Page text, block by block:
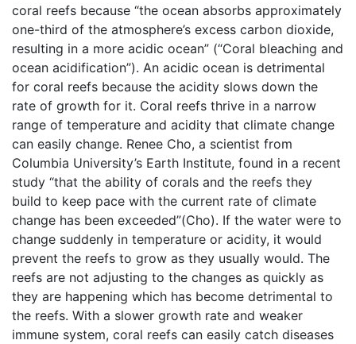
coral reefs because “the ocean absorbs approximately
one-third of the atmosphere’s excess carbon dioxide,
resulting in a more acidic ocean” (“Coral bleaching and
ocean acidification”). An acidic ocean is detrimental
for coral reefs because the acidity slows down the
rate of growth for it. Coral reefs thrive in a narrow
range of temperature and acidity that climate change
can easily change. Renee Cho, a scientist from
Columbia University’s Earth Institute, found in a recent
study “that the ability of corals and the reefs they
build to keep pace with the current rate of climate
change has been exceeded”(Cho). If the water were to
change suddenly in temperature or acidity, it would
prevent the reefs to grow as they usually would. The
reefs are not adjusting to the changes as quickly as
they are happening which has become detrimental to
the reefs. With a slower growth rate and weaker
immune system, coral reefs can easily catch diseases